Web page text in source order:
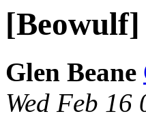
Glen Beane
Wed Feb 16